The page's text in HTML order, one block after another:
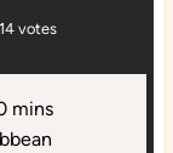
14votes
m
i
mins